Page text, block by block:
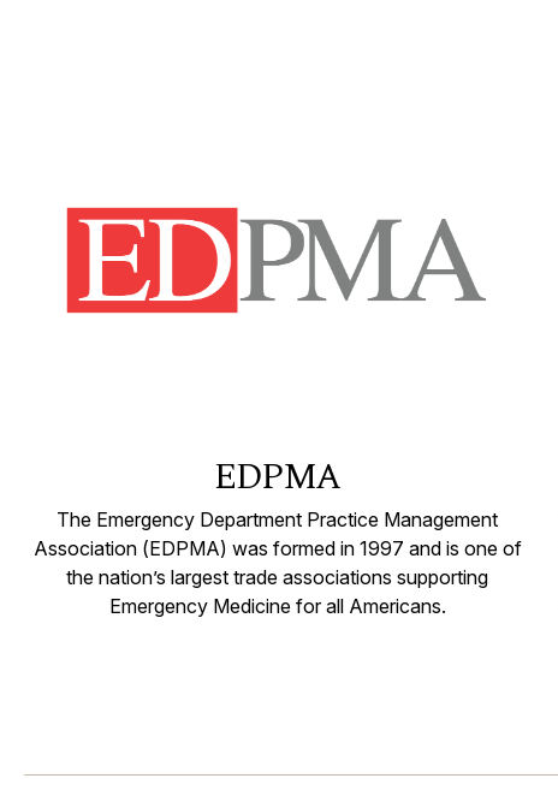
EDPMA
The Emergency Department Practice Management
Association (EDPMA) was formed in 1997 and is one of
the nation’s largest trade associations supporting
Emergency Medicine for all Americans.